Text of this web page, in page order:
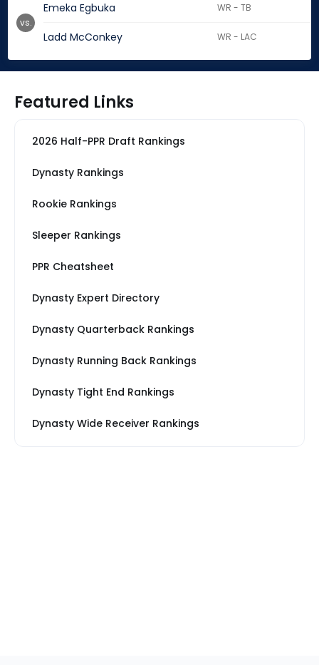
Emeka Egbuka WR - TB
Ladd McConkey WR - LAC
vs.
Featured Links
2026 Half-PPR Draft Rankings
Dynasty Rankings
Rookie Rankings
Sleeper Rankings
PPR Cheatsheet
Dynasty Expert Directory
Dynasty Quarterback Rankings
Dynasty Running Back Rankings
Dynasty Tight End Rankings
Dynasty Wide Receiver Rankings